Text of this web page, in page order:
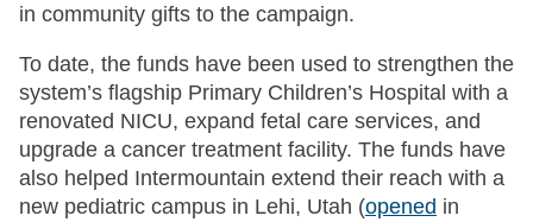
in community gifts to the campaign.
To date, the funds have been used to strengthen the
system’s flagship Primary Children’s Hospital with a
renovated NICU, expand fetal care services, and
upgrade a cancer treatment facility. The funds have
also helped Intermountain extend their reach with a
new pediatric campus in Lehi, Utah (opened in